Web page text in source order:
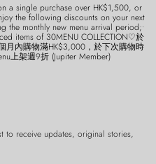
a single purchase over HK$1,500, or
the following discounts on your next
the monthly new menu arrival period;•
items of 30MENU COLLECTION♡於
月內購物滿HK$3,000，於下次購物時
上架週9折 (Jupiter Member)
to receive updates, original stories,